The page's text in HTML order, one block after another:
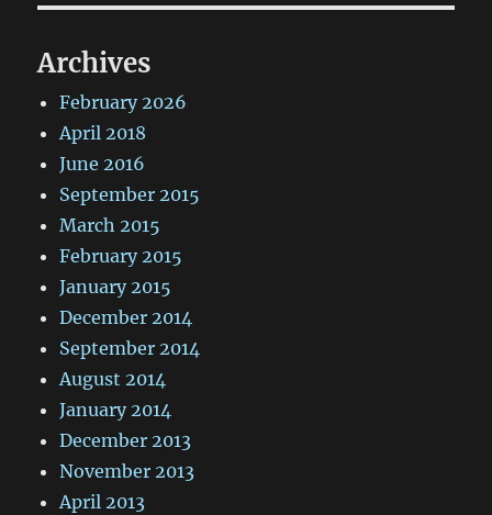
Archives
February 2026
April 2018
June 2016
September 2015
March 2015
February 2015
January 2015
December 2014
September 2014
August 2014
January 2014
December 2013
November 2013
April 2013